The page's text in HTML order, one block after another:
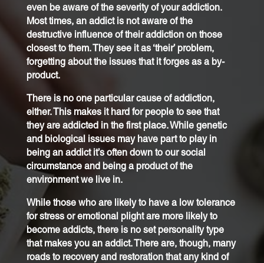
even be aware of the severity of your addiction.
Most times, an addict is not aware of the
destructive influence of their addiction on those
closest to them. They see it as ‘their’ problem,
forgetting about the issues that it forges as a by-
product.
There is no one particular cause of addiction,
either. This makes it hard for people to see that
they are addicted in the first place. While genetic
and biological issues may have part to play in
being an addict it’s often down to our social
circumstance and being a product of the
environment we live in.
While those who are likely to have a low tolerance
for stress or emotional plight are more likely to
become addicts, there is no set personality type
that makes you an addict. There are, though, many
roads to recovery and restoration that any kind of